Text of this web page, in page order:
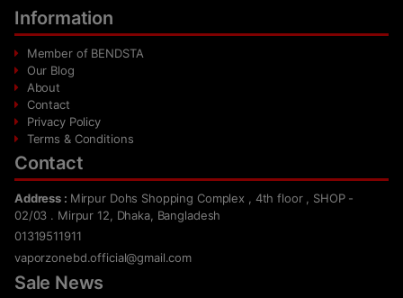
Information
Member of BENDSTA
Our Blog
About
Contact
Privacy Policy
Terms & Conditions
Contact
Address : Mirpur Dohs Shopping Complex , 4th floor , SHOP -
02/03 . Mirpur 12, Dhaka, Bangladesh
01319511911
vaporzonebd.official@gmail.com
Sale News